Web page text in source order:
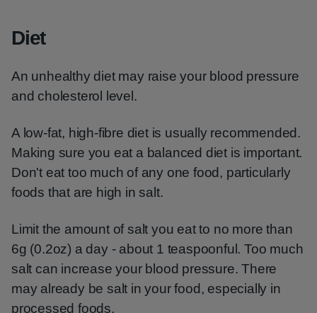
Diet
An unhealthy diet may raise your blood pressure
and cholesterol level.
A low-fat, high-fibre diet is usually recommended.
Making sure you eat a balanced diet is important.
Don't eat too much of any one food, particularly
foods that are high in salt.
Limit the amount of salt you eat to no more than
6g (0.2oz) a day - about 1 teaspoonful. Too much
salt can increase your blood pressure. There
may already be salt in your food, especially in
processed foods.